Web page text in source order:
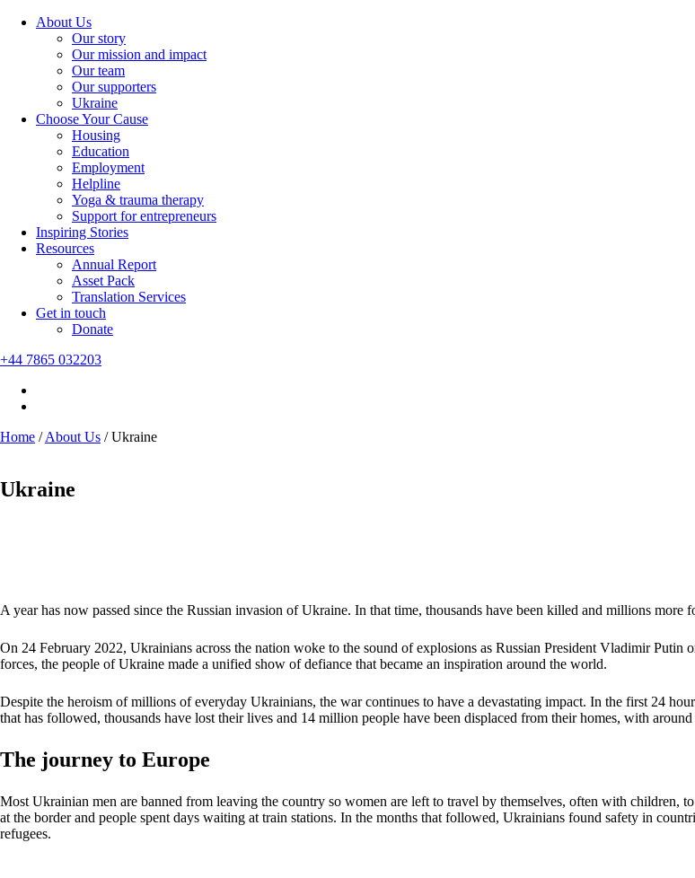
About Us
Our story
Our mission and impact
Our team
Our supporters
Ukraine
Choose Your Cause
Housing
Education
Employment
Helpline
Yoga & trauma therapy
Support for entrepreneurs
Inspiring Stories
Resources
Annual Report
Asset Pack
Translation Services
Get in touch
Donate
+44 7865 032203
Home /About Us /Ukraine
Ukraine
A year has now passed since the Russian invasion of Ukraine. In that time, thousands have been killed and millions more
On 24 February 2022, Ukrainians across the nation woke to the sound of explosions as Russian President Vladimir Putin
forces, the people of Ukraine made a unified show of defiance that became an inspiration around the world.
Despite the heroism of millions of everyday Ukrainians, the war continues to have a devastating impact. In the first 24
that has followed, thousands have lost their lives and 14 million people have been displaced from their homes, with
The journey to Europe
Most Ukrainian men are banned from leaving the country so women are left to travel by themselves, often with children,
at the border and people spent days waiting at train stations. In the months that followed, Ukrainians found safety in
refugees.